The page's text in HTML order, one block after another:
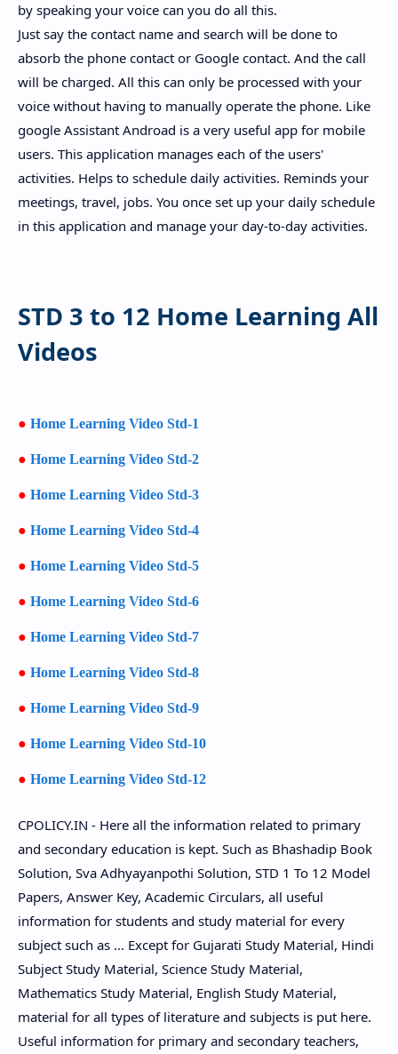
by speaking your voice can you do all this.
Just say the contact name and search will be done to
absorb the phone contact or Google contact. And the call
will be charged. All this can only be processed with your
voice without having to manually operate the phone. Like
google Assistant Androad is a very useful app for mobile
users. This application manages each of the users'
activities. Helps to schedule daily activities. Reminds your
meetings, travel, jobs. You once set up your daily schedule
in this application and manage your day-to-day activities.
STD 3 to 12 Home Learning All
Videos
● Home Learning Video Std-1
● Home Learning Video Std-2
● Home Learning Video Std-3
● Home Learning Video Std-4
● Home Learning Video Std-5
● Home Learning Video Std-6
● Home Learning Video Std-7
● Home Learning Video Std-8
● Home Learning Video Std-9
● Home Learning Video Std-10
● Home Learning Video Std-12
CPOLICY.IN - Here all the information related to primary
and secondary education is kept. Such as Bhashadip Book
Solution, Sva Adhyayanpothi Solution, STD 1 To 12 Model
Papers, Answer Key, Academic Circulars, all useful
information for students and study material for every
subject such as ... Except for Gujarati Study Material, Hindi
Subject Study Material, Science Study Material,
Mathematics Study Material, English Study Material,
material for all types of literature and subjects is put here.
Useful information for primary and secondary teachers,